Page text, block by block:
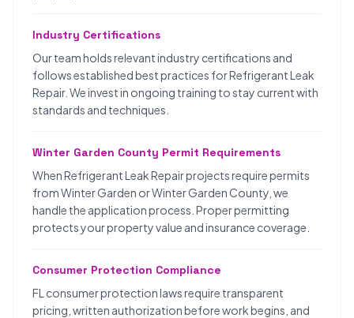
Industry Certifications
Our team holds relevant industry certifications and
follows established best practices for Refrigerant Leak
Repair. We invest in ongoing training to stay current with
standards and techniques.
Winter Garden County Permit Requirements
When Refrigerant Leak Repair projects require permits
from Winter Garden or Winter Garden County, we
handle the application process. Proper permitting
protects your property value and insurance coverage.
Consumer Protection Compliance
FL consumer protection laws require transparent
pricing, written authorization before work begins, and